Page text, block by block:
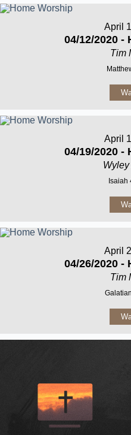
April
04/12/2020 -
Tim
April
04/19/2020 -
Isaiah
April
04/26/2020 -
Tim